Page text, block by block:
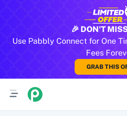
🎉 DON'T
Use Pabbly Connect for One
Fees
GRAB THIS
All Pabbly Connect
10x Leap 11za 123FormBuilder